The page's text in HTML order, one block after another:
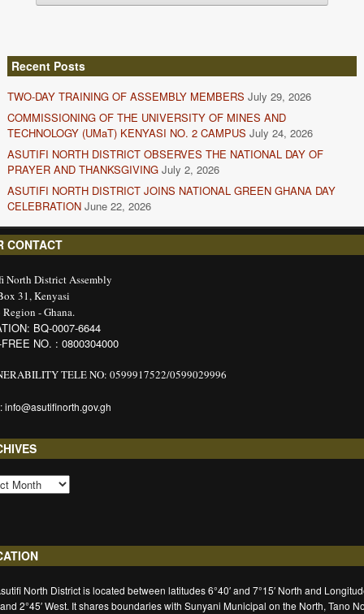
Recent Posts
TWO-DAY TRAINING OF ASSEMBLY MEMBERS July 29, 2026
COMMISSIONING OF THE UNIVERSITY OF MINES AND
TECHNOLOGY (UMaT) KENYASI NO. 2 CAMPUS July 24, 2026
ASUTIFI NORTH DISTRICT OBSERVES THE NATIONAL DAY OF
PRAYER AND THANKSGIVING July 2, 2026
ASUTIFI NORTH DISTRICT JOINS NATIONAL GREEN GHANA DAY
CELEBRATION June 22, 2026
CONTACT
North District Assembly
31, Kenyasi
- Ghana.
BQ-0007-6644
FREE NO. : 0800304000
TELE NO: 0599917522/0599029996
info@asutifinorth.gov.gh
North District is located between latitudes 6°40′ and 7°15′ North and
and 2°45′ West. It shares boundaries with Sunyani Municipal on the North, Tano